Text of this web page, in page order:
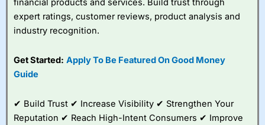
financial products and services. Build trust through
expert ratings, customer reviews, product analysis and
industry recognition.
Get Started: Apply To Be Featured On Good Money
Guide
✔ Build Trust ✔ Increase Visibility ✔ Strengthen Your
Reputation ✔ Reach High-Intent Consumers ✔ Improve